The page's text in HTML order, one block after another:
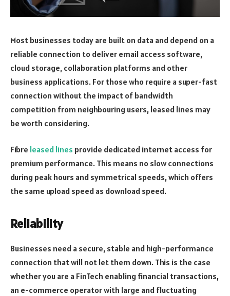
Most businesses today are built on data and depend on a
reliable connection to deliver email access software,
cloud storage, collaboration platforms and other
business applications. For those who require a super-fast
connection without the impact of bandwidth
competition from neighbouring users, leased lines may
be worth considering.
Fibre leased lines provide dedicated internet access for
premium performance. This means no slow connections
during peak hours and symmetrical speeds, which offers
the same upload speed as download speed.
Reliability
Businesses need a secure, stable and high-performance
connection that will not let them down. This is the case
whether you are a FinTech enabling financial transactions,
an e-commerce operator with large and fluctuating